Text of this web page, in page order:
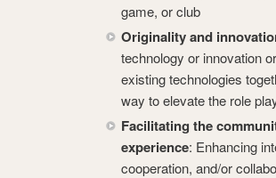
game, or club
Originality and
technology or innovation
existing technologies
way to elevate the role
Facilitating the
experience: Enhancing
cooperation, and/or